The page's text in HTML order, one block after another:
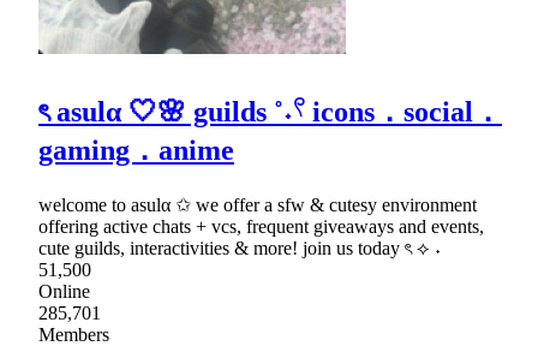
ৎ asulα 🤍🌸 guilds ˚˖𓍢 icons．social．
gaming．anime
welcome to asulα ✩ we offer a sfw & cutesy environment
offering active chats + vcs, frequent giveaways and events,
cute guilds, interactivities & more! join us today ৎ ⟡ ˖
51,500
Online
285,701
Members